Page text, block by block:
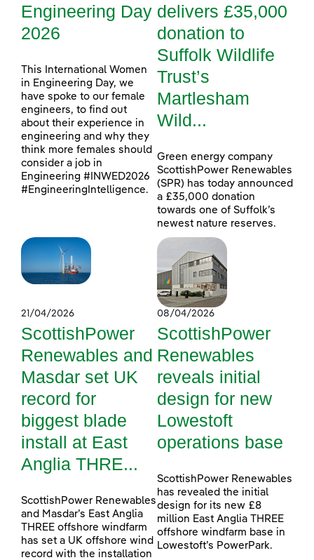
Engineering Day
2026
This International Women
in Engineering Day, we
have spoke to our female
engineers, to find out
about their experience in
engineering and why they
think more females should
consider a job in
Engineering #INWED2026
#EngineeringIntelligence.
delivers £35,000
donation to
Suffolk Wildlife
Trust’s
Martlesham
Wild...
Green energy company
ScottishPower Renewables
(SPR) has today announced
a £35,000 donation
towards one of Suffolk’s
newest nature reserves.
21/04/2026
ScottishPower
Renewables and
Masdar set UK
record for
biggest blade
install at East
Anglia THRE...
ScottishPower Renewables
and Masdar’s East Anglia
THREE offshore windfarm
has set a UK offshore wind
record with the installation
08/04/2026
ScottishPower
Renewables
reveals initial
design for new
Lowestoft
operations base
ScottishPower Renewables
has revealed the initial
design for its new £8
million East Anglia THREE
offshore windfarm base in
Lowestoft’s PowerPark.